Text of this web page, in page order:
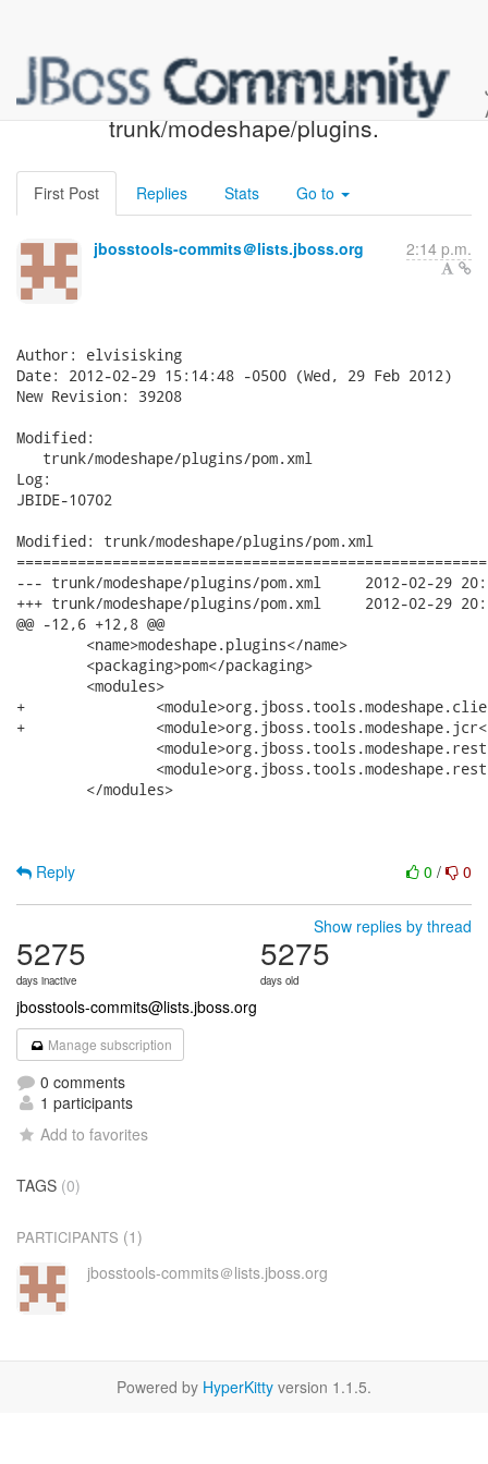
JBoss Tools SVN: r39208 -
trunk/modeshape/plugins.
First Post Replies Stats Go to
jbosstools-commits＠lists.jboss.org 2:14 p.m.
Author: elvisisking
Date: 2012-02-29 15:14:48 -0500 (Wed, 29 Feb 2012)
New Revision: 39208
Modified:
   trunk/modeshape/plugins/pom.xml
Log:
JBIDE-10702
Modified: trunk/modeshape/plugins/pom.xml
--- trunk/modeshape/plugins/pom.xml	2012-02-29 20:10:39 UTC (rev 39207)
+++ trunk/modeshape/plugins/pom.xml	2012-02-29 20:14:48 UTC (rev 39208)
@@ -12,6 +12,8 @@
+		<module>org.jboss.tools.modeshape.client</module>
+		<module>org.jboss.tools.modeshape.jcr</module>
0 / 0
Reply
Show replies by thread
5275
days inactive
5275
days old
jbosstools-commits@lists.jboss.org
Manage subscription
0 comments
1 participants
Add to favorites
TAGS (0)
PARTICIPANTS (1)
jbosstools-commits＠lists.jboss.org
Powered by HyperKitty version 1.1.5.